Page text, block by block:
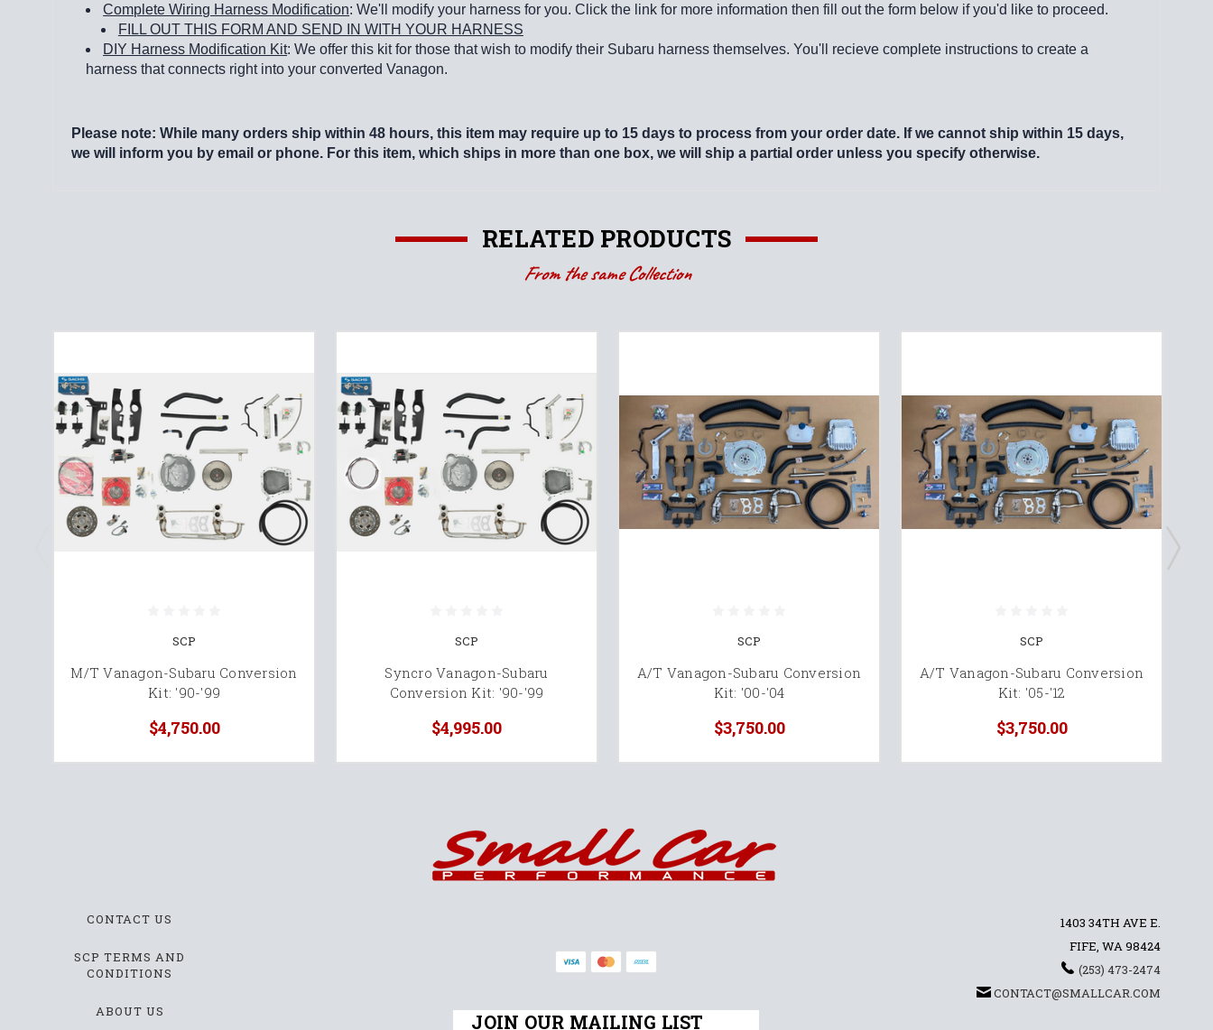
Complete Wiring Harness Modification: We'll modify your harness for you. Click the link for more information then fill out the form below if you'd like to proceed.
FILL OUT THIS FORM AND SEND IN WITH YOUR HARNESS
DIY Harness Modification Kit: We offer this kit for those that wish to modify their Subaru harness themselves. You'll recieve complete instructions to create a
harness that connects right into your converted Vanagon.
Please note: While many orders ship within 48 hours, this item may require up to 15 days to process from your order date. If we cannot ship within 15 days,
we will inform you by email or phone. For this item, which ships in more than one box, we will ship a partial order unless you specify otherwise.
RELATED PRODUCTS
From the same Collection
SCP
M/T Vanagon-Subaru Conversion
Kit: '90-'99
$4,750.00
SCP
Syncro Vanagon-Subaru
Conversion Kit: '90-'99
$4,995.00
SCP
A/T Vanagon-Subaru Conversion
Kit: '00-'04
$3,750.00
SCP
A/T Vanagon-Subaru Conversion
Kit: '05-'12
$3,750.00
CONTACT US
SCP TERMS AND
CONDITIONS
ABOUT US JOIN OUR MAILING LIST
1403 34TH AVE E.
FIFE, WA 98424
(253) 473-2474
CONTACT@SMALLCAR.COM